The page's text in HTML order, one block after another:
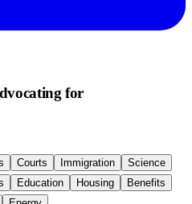
for
Courts Immigration
Science
Education Housing
Benefits